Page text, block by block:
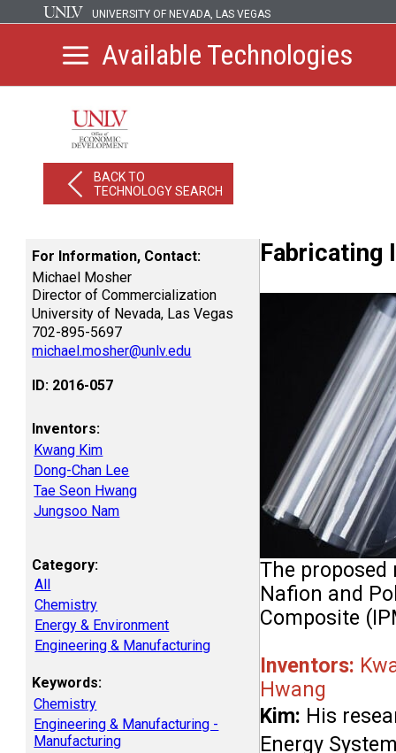
UNIVERSITY OF NEVADA, LAS VEGAS
Available Technologies
BACK TO
TECHNOLOGY SEARCH
For Information, Contact:
Michael Mosher
Director of Commercialization
University of Nevada, Las Vegas
702-895-5697
michael.mosher@unlv.edu
ID: 2016-057
Inventors:
Kwang Kim
Dong-Chan Lee
Tae Seon Hwang
Jungsoo Nam
Category:
All
Chemistry
Energy & Environment
Engineering & Manufacturing
Keywords:
Chemistry
Engineering & Manufacturing -
Manufacturing
Fabricating
The
Nafion and
Composite
Inventors:
Hwang
Kim: His
Energy